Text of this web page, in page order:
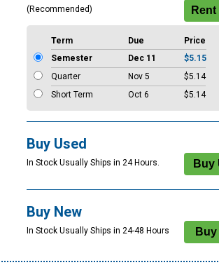
(Recommended)
Term Due
Price
Semester
Dec 11
$5.15
Quarter
Nov 5
$5.14
Short Term
Oct 6 $5.14
Buy Used
In Stock Usually Ships in 24 Hours.
Buy New
In Stock Usually Ships in 24-48 Hours